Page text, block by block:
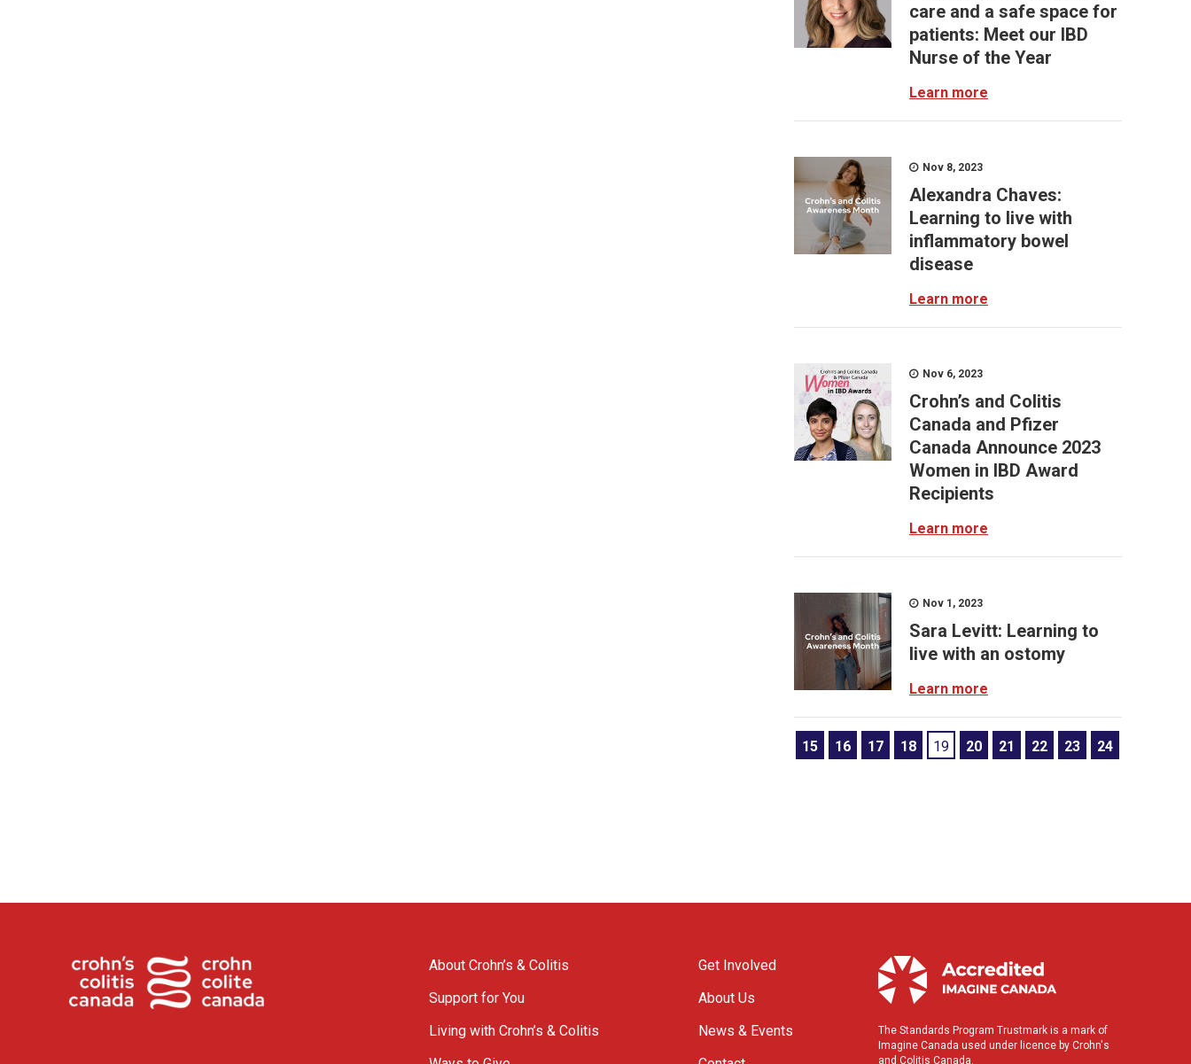
care and a safe space for
patients: Meet our IBD
Nurse of the Year
Learn more
Nov 8, 2023
Alexandra Chaves:
Learning to live with
inflammatory bowel
disease
Learn more
Nov 6, 2023
Crohn’s and Colitis
Canada and Pfizer
Canada Announce 2023
Women in IBD Award
Recipients
Learn more
Nov 1, 2023
Sara Levitt: Learning to
live with an ostomy
Learn more
15 16 17 18 19 20 21 22 23 24
About Crohn’s & Colitis
Support for You
Living with Crohn’s & Colitis
Get Involved
About Us
News & Events
The Standards Program Trustmark is a mark of
Imagine Canada used under licence by Crohn's
and Colitis Canada.